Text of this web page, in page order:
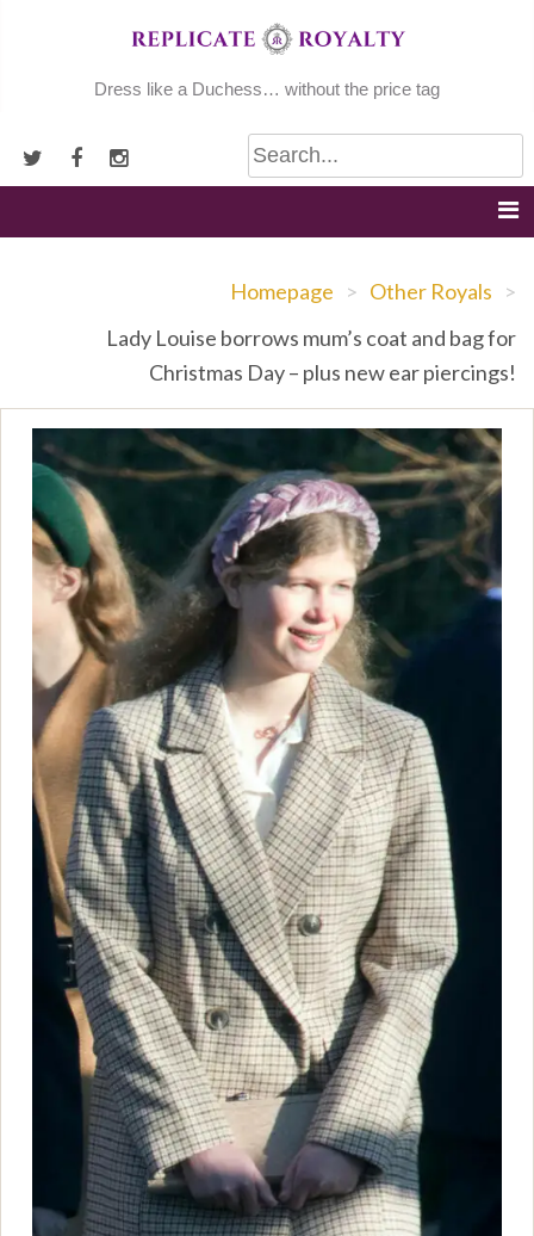
Dress like a Duchess… without the price tag
Homepage > Other Royals >
Lady Louise borrows mum’s coat and bag for
Christmas Day – plus new ear piercings!